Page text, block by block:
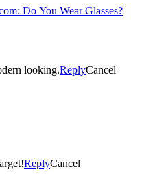
Do You Wear Glasses?
looking.ReplyCancel
ReplyCancel